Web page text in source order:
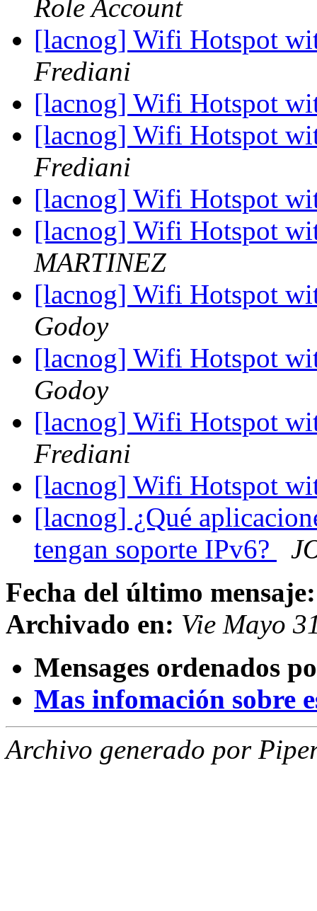
Role Account
[lacnog] Wifi Hotspot
Frediani
[lacnog] Wifi Hotspot
[lacnog] Wifi Hotspot
Frediani
[lacnog] Wifi Hotspot
[lacnog] Wifi Hotspot
MARTINEZ
[lacnog] Wifi Hotspot
Godoy
[lacnog] Wifi Hotspot
Godoy
[lacnog] Wifi Hotspot
Frediani
[lacnog] Wifi Hotspot
[lacnog] ¿Qué
tengan soporte IPv6?
Fecha del último mensaje:
Archivado en: Vie Mayo
Mensages ordenados
Mas infomación sobre
Archivo generado por